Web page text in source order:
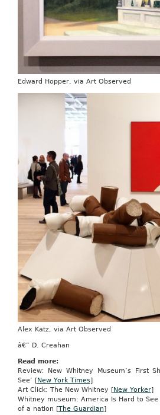
Edward Hopper, via Art Observed
Alex Katz, via Art Observed
â€” D. Creahan
Read more:
Review: New Whitney Museum’s First
See’ [New York Times]
Art Click: The New Whitney [New Yorker]
Whitney museum: America Is Hard to
of a nation [The Guardian]